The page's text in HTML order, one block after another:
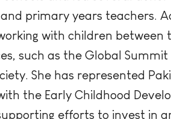
primary years teachers.
with children between
such as the Global
She has represented
the Early Childhood
efforts to invest in